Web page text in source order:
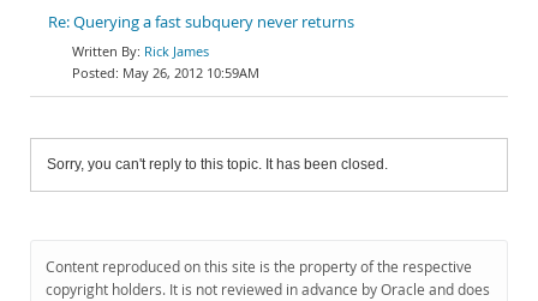
Re: Querying a fast subquery never returns
Rick James
May 26, 2012 10:59AM
Sorry, you can't reply to this topic. It has been closed.
Content reproduced on this site is the property of the respective
copyright holders. It is not reviewed in advance by Oracle and does